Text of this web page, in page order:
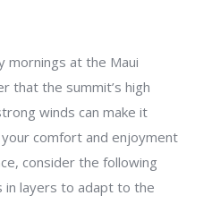
mornings at the Maui
that the summit’s high
winds can make it
comfort and enjoyment
consider the following
in layers to adapt to the